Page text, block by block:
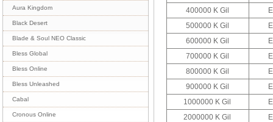
Aura Kingdom
Black Desert
Blade & Soul NEO Classic
Bless Global
Bless Online
Bless Unleashed
Cabal
Cronous Online
400000 K Gil
500000 K Gil
600000 K Gil
700000 K Gil
800000 K Gil
900000 K Gil
1000000 K Gil
2000000 K Gil